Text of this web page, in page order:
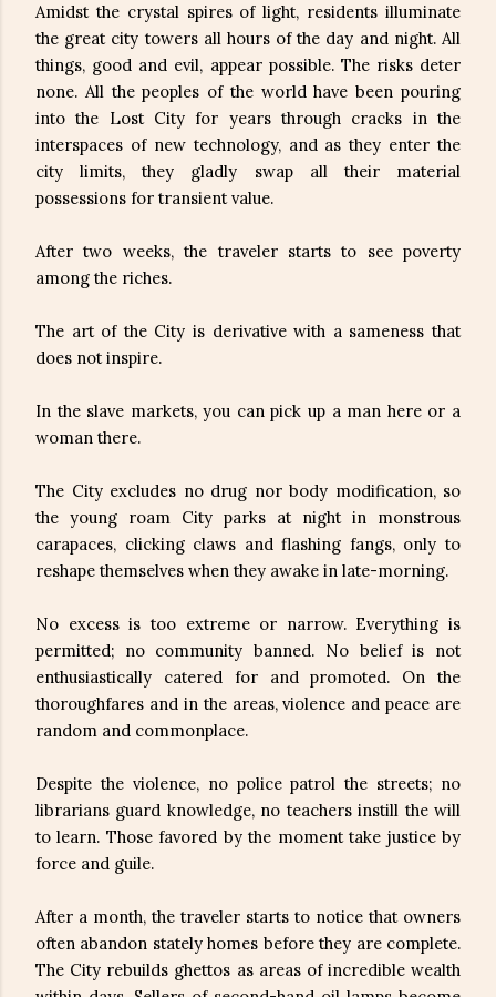
Amidst the crystal spires of light, residents illuminate
the great city towers all hours of the day and night. All
things, good and evil, appear possible. The risks deter
none. All the peoples of the world have been pouring
into the Lost City for years through cracks in the
interspaces of new technology, and as they enter the
city limits, they gladly swap all their material
possessions for transient value.
After two weeks, the traveler starts to see poverty
among the riches.
The art of the City is derivative with a sameness that
does not inspire.
In the slave markets, you can pick up a man here or a
woman there.
The City excludes no drug nor body modification, so
the young roam City parks at night in monstrous
carapaces, clicking claws and flashing fangs, only to
reshape themselves when they awake in late-morning.
No excess is too extreme or narrow. Everything is
permitted; no community banned. No belief is not
enthusiastically catered for and promoted. On the
thoroughfares and in the areas, violence and peace are
random and commonplace.
Despite the violence, no police patrol the streets; no
librarians guard knowledge, no teachers instill the will
to learn. Those favored by the moment take justice by
force and guile.
After a month, the traveler starts to notice that owners
often abandon stately homes before they are complete.
The City rebuilds ghettos as areas of incredible wealth